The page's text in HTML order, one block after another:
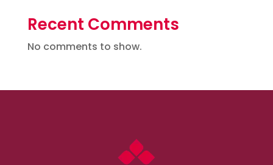
Recent Comments
No comments to show.